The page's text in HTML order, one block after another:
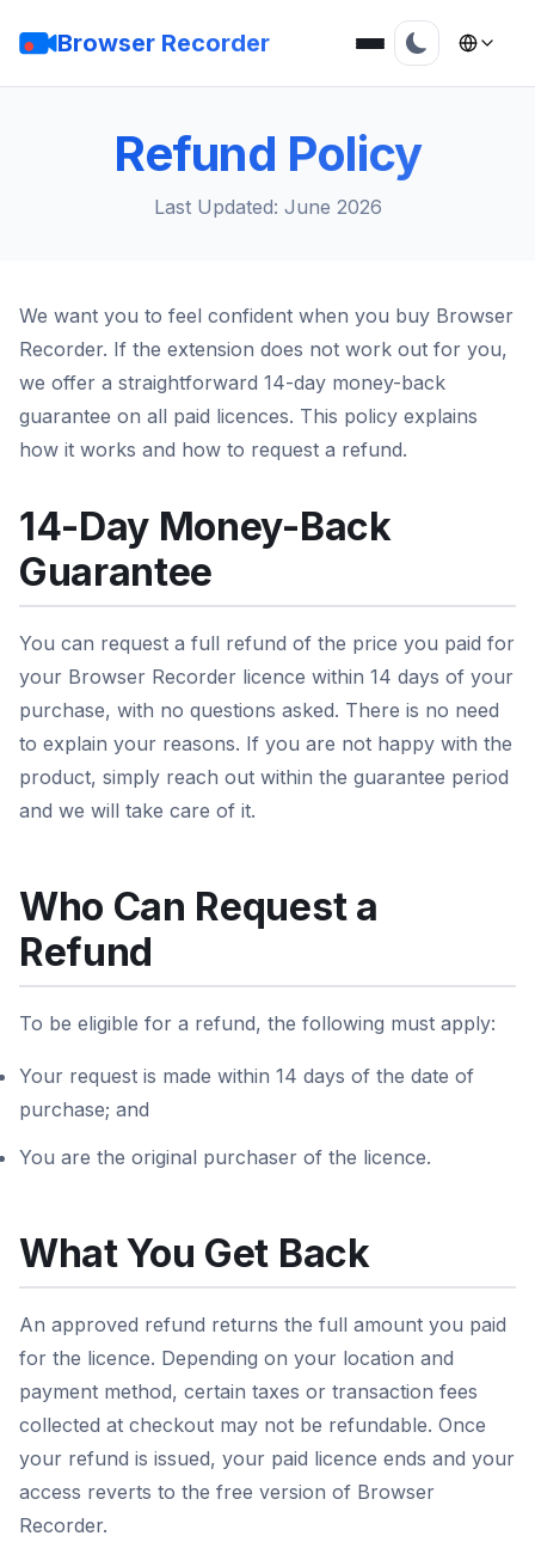
Browser Recorder
Refund Policy
Last Updated: June 2026
We want you to feel confident when you buy Browser
Recorder. If the extension does not work out for you,
we offer a straightforward 14-day money-back
guarantee on all paid licences. This policy explains
how it works and how to request a refund.
14-Day Money-Back
Guarantee
You can request a full refund of the price you paid for
your Browser Recorder licence within 14 days of your
purchase, with no questions asked. There is no need
to explain your reasons. If you are not happy with the
product, simply reach out within the guarantee period
and we will take care of it.
Who Can Request a
Refund
To be eligible for a refund, the following must apply:
Your request is made within 14 days of the date of
purchase; and
You are the original purchaser of the licence.
What You Get Back
An approved refund returns the full amount you paid
for the licence. Depending on your location and
payment method, certain taxes or transaction fees
collected at checkout may not be refundable. Once
your refund is issued, your paid licence ends and your
access reverts to the free version of Browser
Recorder.